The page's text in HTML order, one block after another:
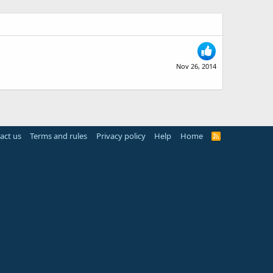
Nov 26, 2014
us Terms and rules Privacy policy Help Home
R